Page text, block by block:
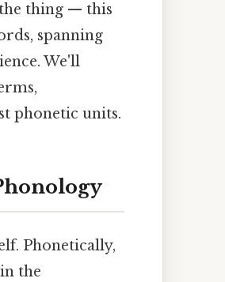
thing — this
spanning
We'll
phonetic units.
Phonetically,
the